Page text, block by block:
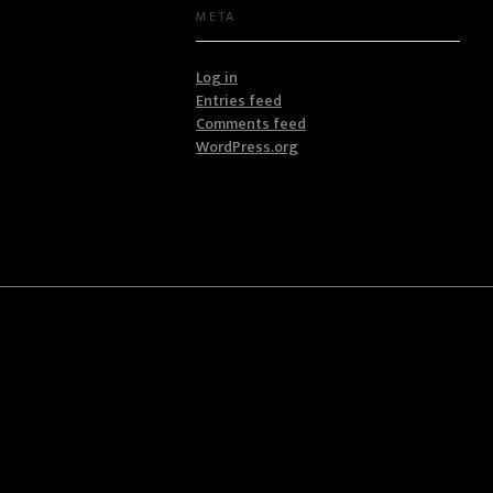
META
Log in
Entries feed
Comments feed
WordPress.org